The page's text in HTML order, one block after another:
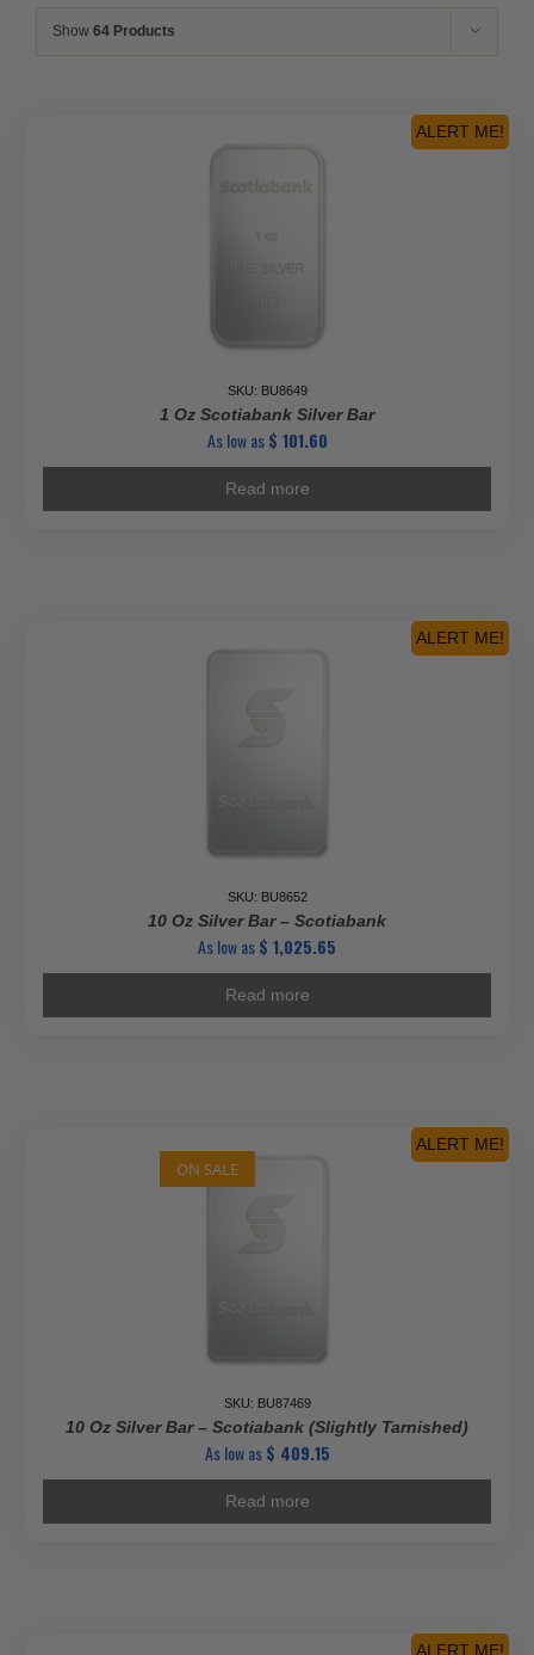
Show 64 Products
ALERT ME!
SKU: BU8649
1 Oz Scotiabank Silver Bar
As low as$ 101.60
Read more
ALERT ME!
SKU: BU8652
10 Oz Silver Bar – Scotiabank
As low as$ 1,025.65
Read more
ALERT ME!
ON SALE
SKU: BU87469
10 Oz Silver Bar – Scotiabank (Slightly Tarnished)
As low as$ 409.15
Read more
ALERT ME!